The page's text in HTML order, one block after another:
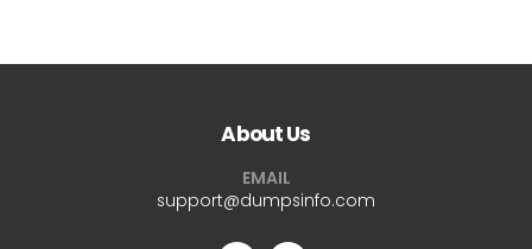
About Us
EMAIL
support@dumpsinfo.com